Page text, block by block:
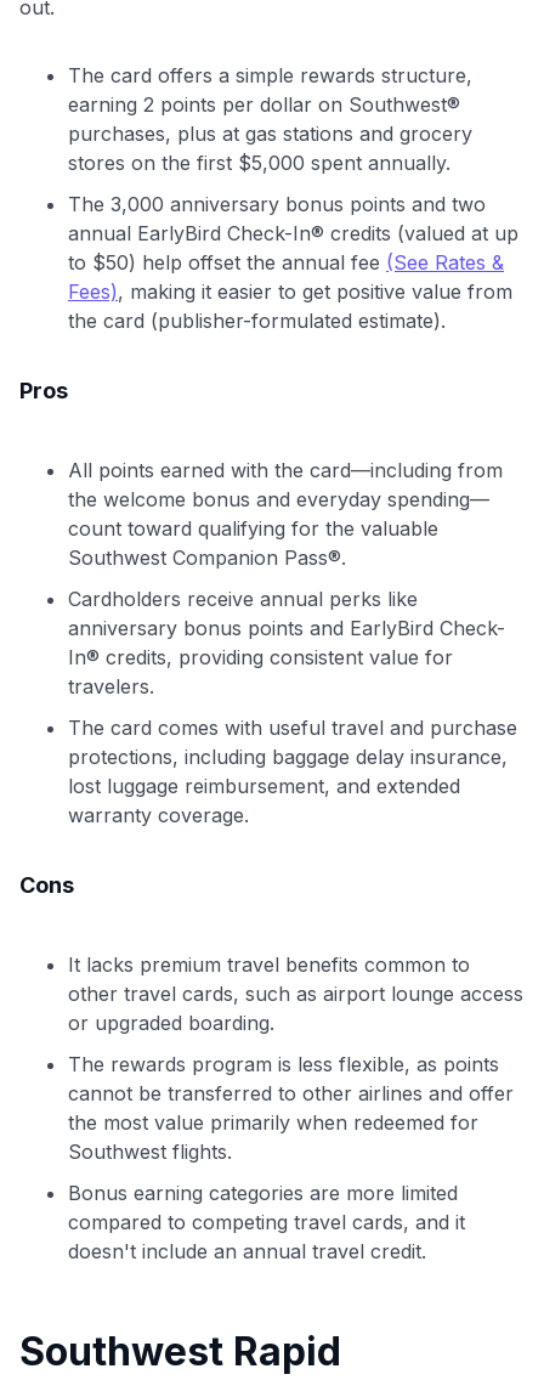
out.
The card offers a simple rewards structure,
earning 2 points per dollar on Southwest®
purchases, plus at gas stations and grocery
stores on the first $5,000 spent annually.
The 3,000 anniversary bonus points and two
annual EarlyBird Check-In® credits (valued at up
to $50) help offset the annual fee (See Rates &
Fees), making it easier to get positive value from
the card (publisher-formulated estimate).
Pros
All points earned with the card—including from
the welcome bonus and everyday spending—
count toward qualifying for the valuable
Southwest Companion Pass®.
Cardholders receive annual perks like
anniversary bonus points and EarlyBird Check-
In® credits, providing consistent value for
travelers.
The card comes with useful travel and purchase
protections, including baggage delay insurance,
lost luggage reimbursement, and extended
warranty coverage.
Cons
It lacks premium travel benefits common to
other travel cards, such as airport lounge access
or upgraded boarding.
The rewards program is less flexible, as points
cannot be transferred to other airlines and offer
the most value primarily when redeemed for
Southwest flights.
Bonus earning categories are more limited
compared to competing travel cards, and it
doesn't include an annual travel credit.
Southwest Rapid